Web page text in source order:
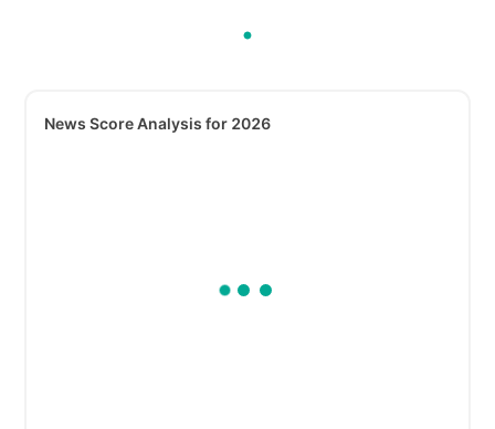
News Score Analysis for 2026